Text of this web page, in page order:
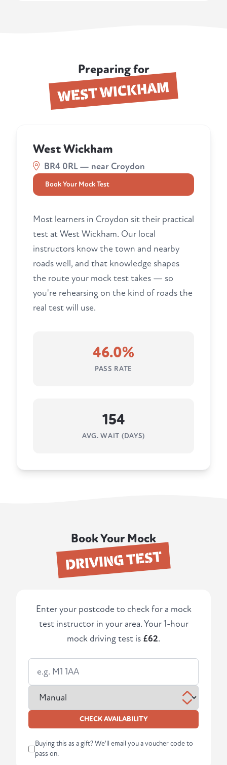
Preparing for
WEST WICKHAM
West Wickham
BR4 0RL — near Croydon
Book Your Mock Test
Most learners in Croydon sit their practical
test at West Wickham. Our local
instructors know the town and nearby
roads well, and that knowledge shapes
the route your mock test takes — so
you're rehearsing on the kind of roads the
real test will use.
46.0%
PASS RATE
154
AVG. WAIT (DAYS)
Book Your Mock
DRIVING TEST
Enter your postcode to check for a mock
test instructor in your area. Your 1-hour
mock driving test is £62.
CHECK AVAILABILITY
Buying this as a gift? We'll email you a voucher code to
pass on.